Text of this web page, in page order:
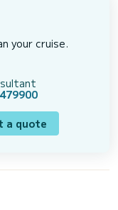
your cruise.
a quote